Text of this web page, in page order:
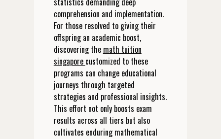
comprehension and implementation.
For those resolved to giving their
offspring an academic boost,
discovering the math tuition
singapore customized to these
programs can change educational
journeys through targeted
strategies and professional insights.
This effort not only boosts exam
results across all tiers but also
cultivates enduring mathematical